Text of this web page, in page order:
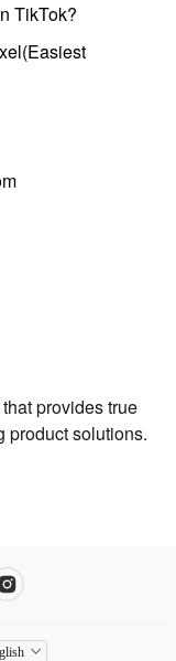
TikTok?
provides true
product solutions.